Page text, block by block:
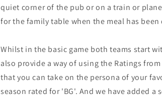
quiet corner of the pub or on a train or
for the family table when the meal has been
Whilst in the basic game both teams start
also provide a way of using the Ratings
that you can take on the persona of your
season rated for 'BG'. And we have added a